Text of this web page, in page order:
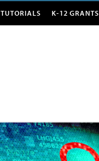
TUTORIALS K-12 GRANTS